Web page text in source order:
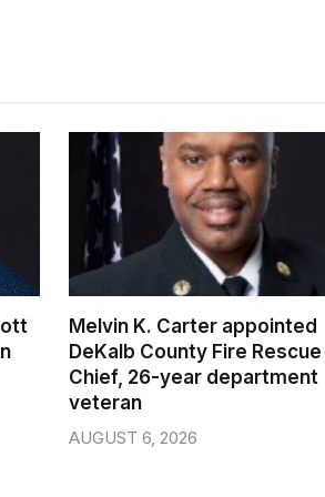
Melvin K. Carter appointed
DeKalb County Fire Rescue
Chief, 26-year department
veteran
AUGUST 6, 2026